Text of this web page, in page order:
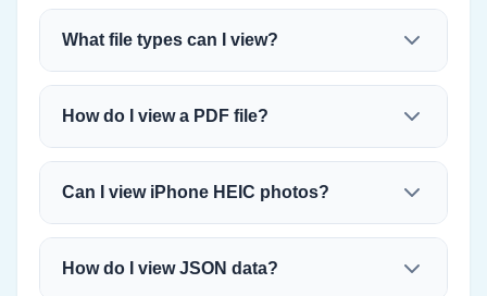
What file types can I view?
How do I view a PDF file?
Can I view iPhone HEIC photos?
How do I view JSON data?